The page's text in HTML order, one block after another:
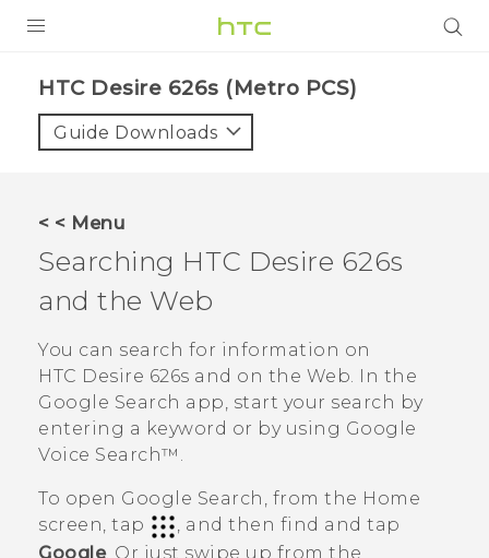
VIVE
VIVERSE
SUPPORT
HTC Devices & Accessories
Video Tutorials
BLOG
VIVE Blog
VIVERSE Blog
HTC Desire 626s (Metro PCS)‎
Guide Downloads
< < Menu
Searching HTC Desire 626s
and the Web
You can search for information on
HTC Desire 626s and on the Web. In the
Google Search app, start your search by
entering a keyword or by using Google
Voice Search™ .
To open Google Search , from the Home
screen, tap
, and then find and tap
Google. Or just swipe up from the